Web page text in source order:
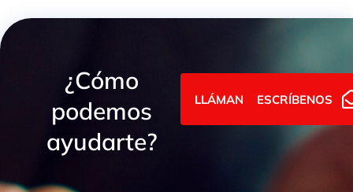
¿Cómo
podemos
ayudarte?
LLÁMANOSESCRÍBENOS